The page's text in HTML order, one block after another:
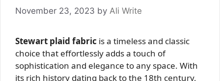
November 23, 2023 by Ali Write
Stewart plaid fabric is a timeless and classic
choice that effortlessly adds a touch of
sophistication and elegance to any space. With
its rich history dating back to the 18th century,